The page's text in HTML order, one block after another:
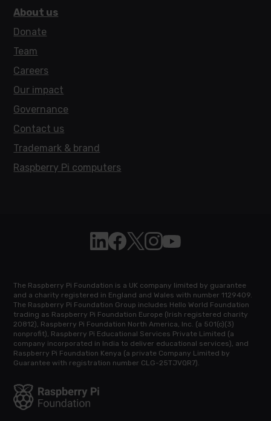
About us
Donate
Team
Careers
Our impact
Governance
Contact us
Trademark & brand
Raspberry Pi computers
Follow Raspberry Pi on Linkedin
Like Raspberry Pi on Facebook
Follow Raspberry Pi on X
Join us on Instagram
Subscribe to the
The Raspberry Pi Foundation is a UK company limited by guarantee
and a charity registered in England and Wales with number 1129409.
The Raspberry Pi Foundation Group includes Hello World Foundation
trading as Raspberry Pi Foundation Europe (Irish registered charity
20812), Raspberry Pi Foundation North America, Inc. (a 501(c)(3)
nonprofit), Raspberry Pi Educational Services Private Limited (a
company incorporated in India to deliver educational services), and
Raspberry Pi Foundation Kenya (a private Company Limited by
Guarantee with registration number CLG-25TJVQR7).